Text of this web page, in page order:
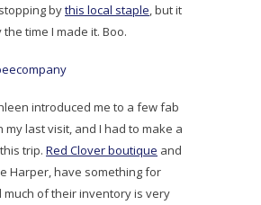
bythis local staple, but it
time I made it. Boo.
introduced me to a few fab
my last visit, and I had to make a
trip. Red Clover boutique and
Harper, have something for
much of their inventory is very